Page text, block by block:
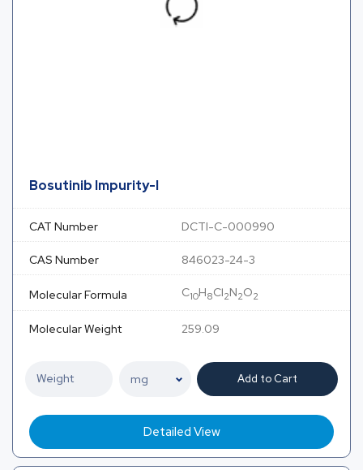
Bosutinib Impurity-I
CAT Number DCTI-C-000990
CAS Number 846023-24-3
Molecular Formula C10H8Cl2N2O2
Molecular Weight 259.09
Add to Cart
Detailed View